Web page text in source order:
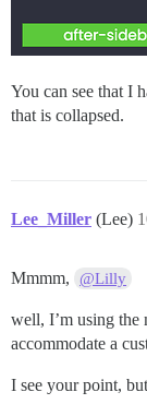
You can see that I
that is collapsed.
Lee_Miller (Lee)
Mmmm, @Lilly
well, I’m using the
accommodate a
I see your point,